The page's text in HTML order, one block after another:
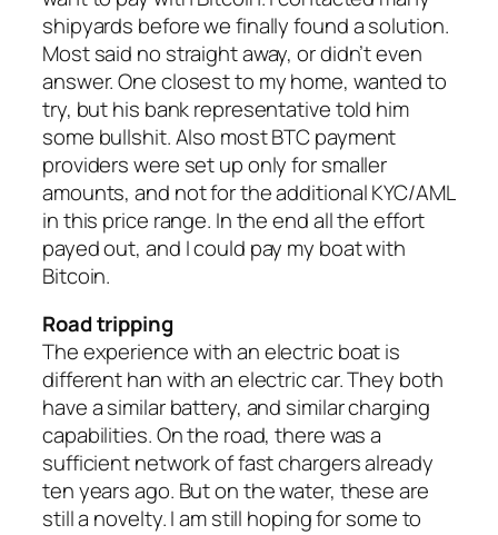
shipyards before we finally found a solution.
Most said no straight away, or didn’t even
answer. One closest to my home, wanted to
try, but his bank representative told him
some bullshit. Also most BTC payment
providers were set up only for smaller
amounts, and not for the additional KYC/AML
in this price range. In the end all the effort
payed out, and I could pay my boat with
Bitcoin.
Road tripping
The experience with an electric boat is
different han with an electric car. They both
have a similar battery, and similar charging
capabilities. On the road, there was a
sufficient network of fast chargers already
ten years ago. But on the water, these are
still a novelty. I am still hoping for some to